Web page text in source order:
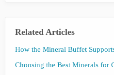
Related Articles
How the Mineral Buffet
Choosing the Best Minerals for